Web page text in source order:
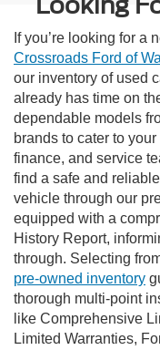
If you’re looking for a
Crossroads Ford of
our inventory of used
already has time on
dependable models
brands to cater to
finance, and service
find a safe and
vehicle through our
equipped with a
History Report,
through. Selecting
pre-owned inventory
thorough multi-point
like Comprehensive
Limited Warranties,